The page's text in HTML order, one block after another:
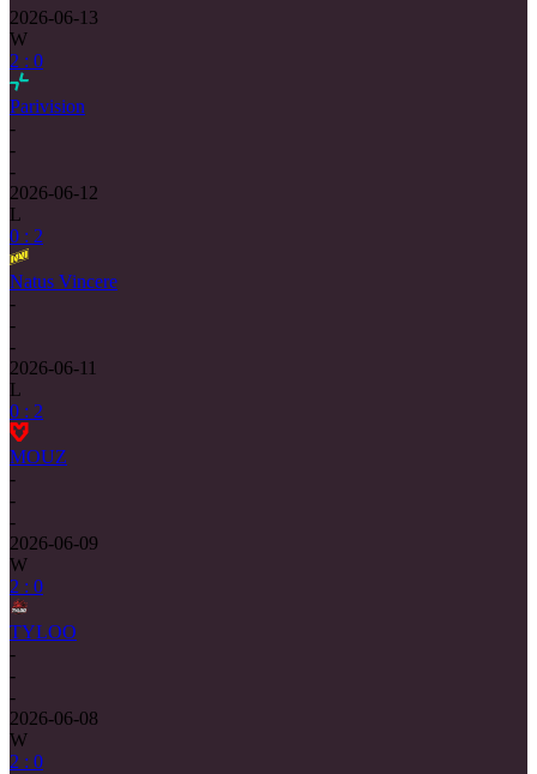
2026-06-13
W
2 : 0
Parivision
-
-
-
2026-06-12
L
0 : 2
Natus Vincere
-
-
-
2026-06-11
L
0 : 2
MOUZ
-
-
-
2026-06-09
W
2 : 0
TYLOO
-
-
-
2026-06-08
W
2 : 0